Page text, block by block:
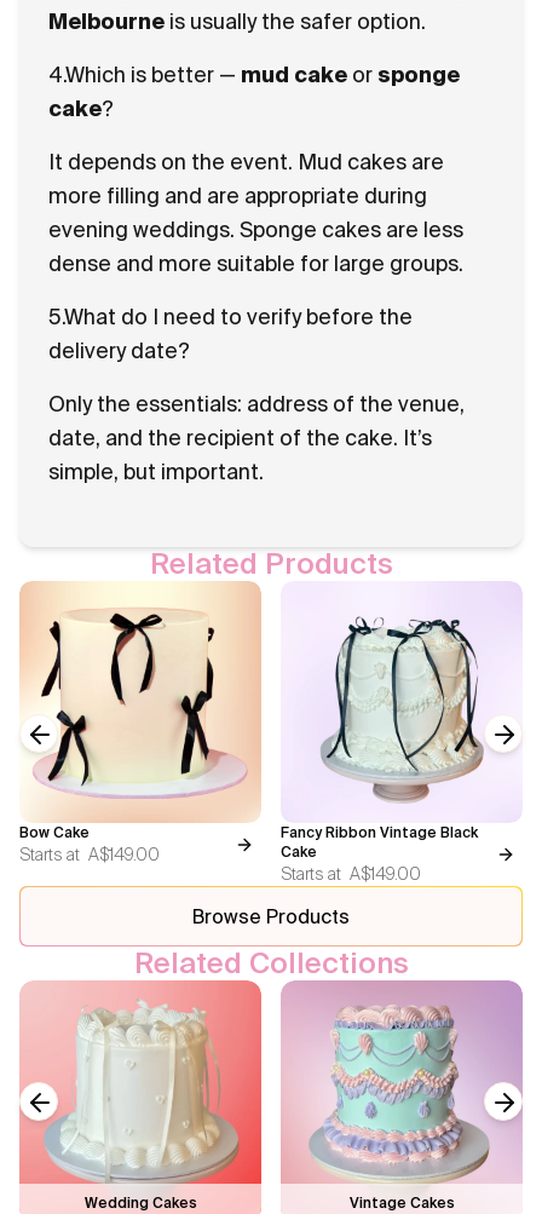
Melbourne is usually the safer option.
4.Which is better — mud cake or sponge
cake?
It depends on the event. Mud cakes are
more filling and are appropriate during
evening weddings. Sponge cakes are less
dense and more suitable for large groups.
5.What do I need to verify before the
delivery date?
Only the essentials: address of the venue,
date, and the recipient of the cake. It’s
simple, but important.
Related Products
Bow Cake
Starts at A$149.00
Fancy Ribbon Vintage Black
Cake
Starts at A$149.00
Previous slide
Browse Products
Related Collections
Wedding Cakes Vintage Cakes
Previous slide